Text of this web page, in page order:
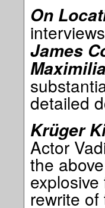
On
James
detailed
Krüger
Actor
the
rewrite